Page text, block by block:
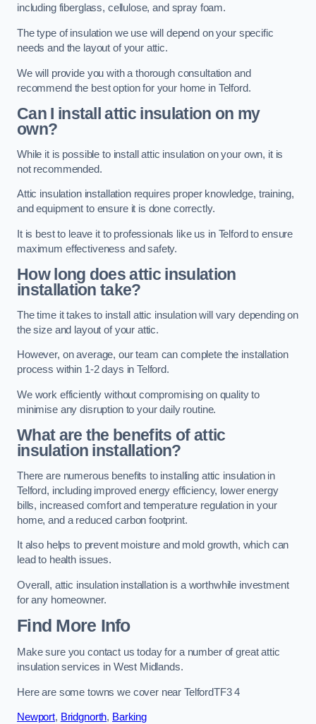
including fiberglass, cellulose, and spray foam.
The type of insulation we use will depend on your specific
needs and the layout of your attic.
We will provide you with a thorough consultation and
recommend the best option for your home in Telford.
Can I install attic insulation on my
own?
While it is possible to install attic insulation on your own, it is
not recommended.
Attic insulation installation requires proper knowledge, training,
and equipment to ensure it is done correctly.
It is best to leave it to professionals like us in Telford to ensure
maximum effectiveness and safety.
How long does attic insulation
installation take?
The time it takes to install attic insulation will vary depending on
the size and layout of your attic.
However, on average, our team can complete the installation
process within 1-2 days in Telford.
We work efficiently without compromising on quality to
minimise any disruption to your daily routine.
What are the benefits of attic
insulation installation?
There are numerous benefits to installing attic insulation in
Telford, including improved energy efficiency, lower energy
bills, increased comfort and temperature regulation in your
home, and a reduced carbon footprint.
It also helps to prevent moisture and mold growth, which can
lead to health issues.
Overall, attic insulation installation is a worthwhile investment
for any homeowner.
Find More Info
Make sure you contact us today for a number of great attic
insulation services in West Midlands.
Here are some towns we cover near TelfordTF3 4
Newport, Bridgnorth, Barking